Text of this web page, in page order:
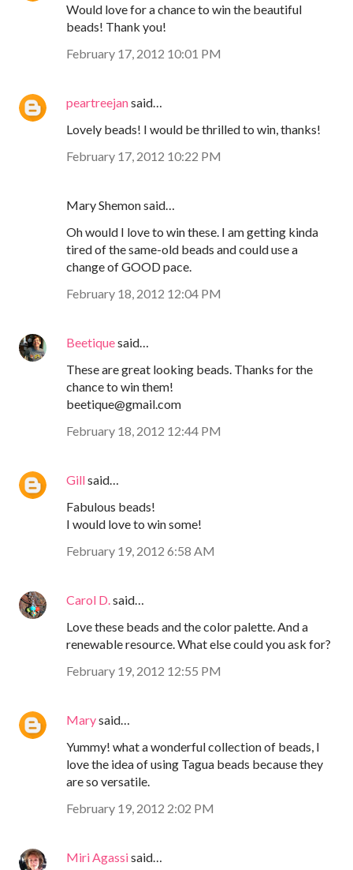
Would love for a chance to win the beautiful
beads! Thank you!
February 17, 2012 10:01 PM
peartreejansaid…
Lovely beads! I would be thrilled to win, thanks!
February 17, 2012 10:22 PM
Mary Shemon said…
Oh would I love to win these. I am getting kinda
tired of the same-old beads and could use a
change of GOOD pace.
February 18, 2012 12:04 PM
Beetiquesaid…
These are great looking beads. Thanks for the
chance to win them!
beetique@gmail.com
February 18, 2012 12:44 PM
Gillsaid…
Fabulous beads!
I would love to win some!
February 19, 2012 6:58 AM
Carol D. said…
Love these beads and the color palette. And a
renewable resource. What else could you ask for?
February 19, 2012 12:55 PM
Marysaid…
Yummy! what a wonderful collection of beads, I
love the idea of using Tagua beads because they
are so versatile.
February 19, 2012 2:02 PM
Miri Agassisaid…